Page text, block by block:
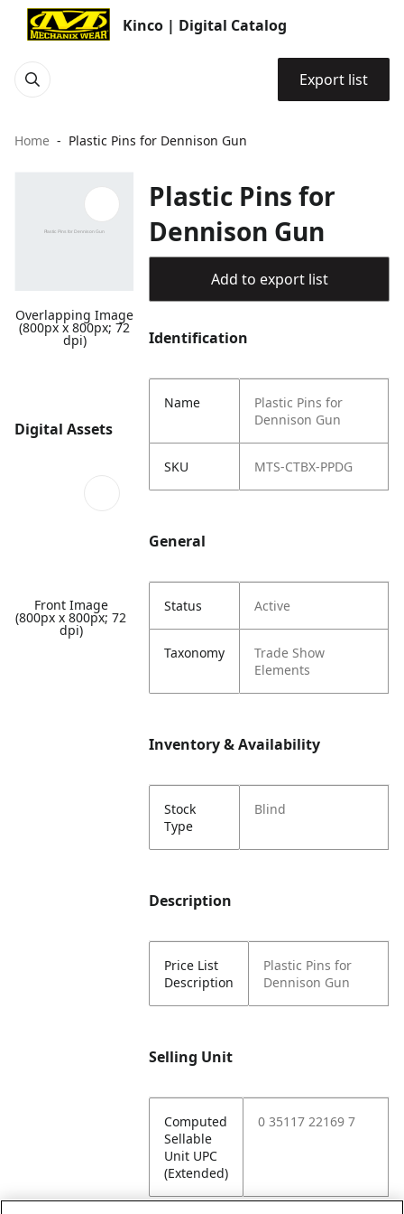
Kinco | Digital Catalog
Export list
Home Plastic Pins for Dennison Gun
Overlapping Image
(800px x 800px; 72
dpi)
Digital Assets
Front Image
(800px x 800px; 72
dpi)
Plastic Pins for
Dennison Gun
Add to export list
Identification
Name
Plastic Pins for
Dennison Gun
SKU MTS-CTBX-PPDG
General
Status Active
Taxonomy
Trade Show
Elements
Inventory & Availability
Stock
Type
Blind
Description
Price List
Description
Plastic Pins for
Dennison Gun
Selling Unit
Computed
Sellable
Unit UPC
(Extended)
0 35117 22169 7